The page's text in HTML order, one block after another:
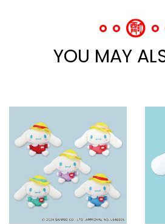
YOU MAY